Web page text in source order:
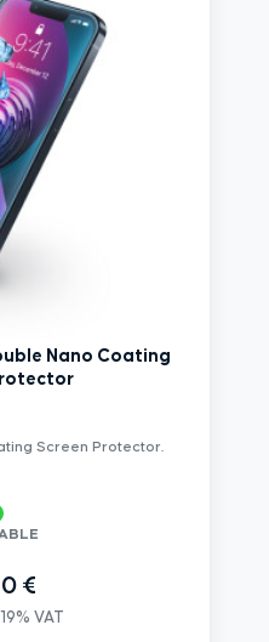
Nano Coating
Screen Protector.
€
VAT